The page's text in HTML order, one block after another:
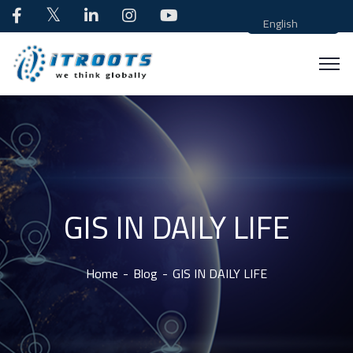
GIS IN DAILY LIFE
Home Blog GIS IN DAILY LIFE
English